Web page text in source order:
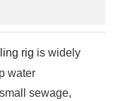
rig is widely
water
sewage,